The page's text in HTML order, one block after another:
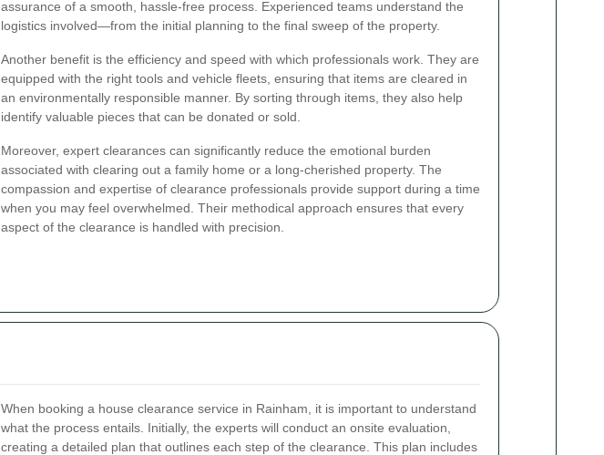
assurance of a smooth, hassle‐free process. Experienced teams understand the
logistics involved—from the initial planning to the final sweep of the property.
Another benefit is the efficiency and speed with which professionals work. They are
equipped with the right tools and vehicle fleets, ensuring that items are cleared in
an environmentally responsible manner. By sorting through items, they also help
identify valuable pieces that can be donated or sold.
Moreover, expert clearances can significantly reduce the emotional burden
associated with clearing out a family home or a long-cherished property. The
compassion and expertise of clearance professionals provide support during a time
when you may feel overwhelmed. Their methodical approach ensures that every
aspect of the clearance is handled with precision.
When booking a house clearance service in Rainham, it is important to understand
what the process entails. Initially, the experts will conduct an onsite evaluation,
creating a detailed plan that outlines each step of the clearance. This plan includes